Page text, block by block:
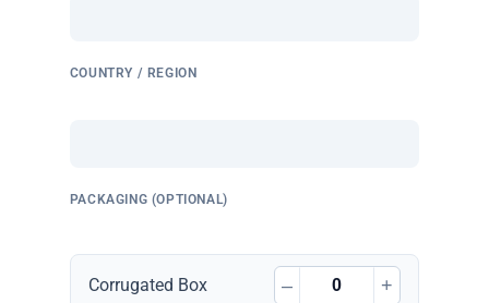
COUNTRY / REGION
PACKAGING (OPTIONAL)
Corrugated Box – +